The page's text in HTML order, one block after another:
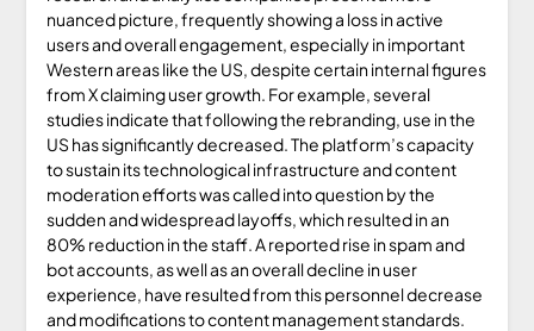
nuanced picture, frequently showing a loss in active
users and overall engagement, especially in important
Western areas like the US, despite certain internal figures
from X claiming user growth. For example, several
studies indicate that following the rebranding, use in the
US has significantly decreased. The platform’s capacity
to sustain its technological infrastructure and content
moderation efforts was called into question by the
sudden and widespread layoffs, which resulted in an
80% reduction in the staff. A reported rise in spam and
bot accounts, as well as an overall decline in user
experience, have resulted from this personnel decrease
and modifications to content management standards.